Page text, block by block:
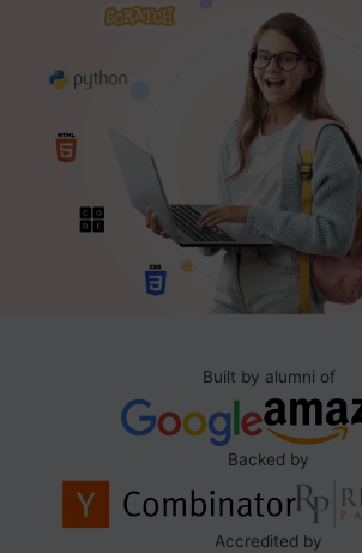
Built by alumni of
Backed by
Accredited by